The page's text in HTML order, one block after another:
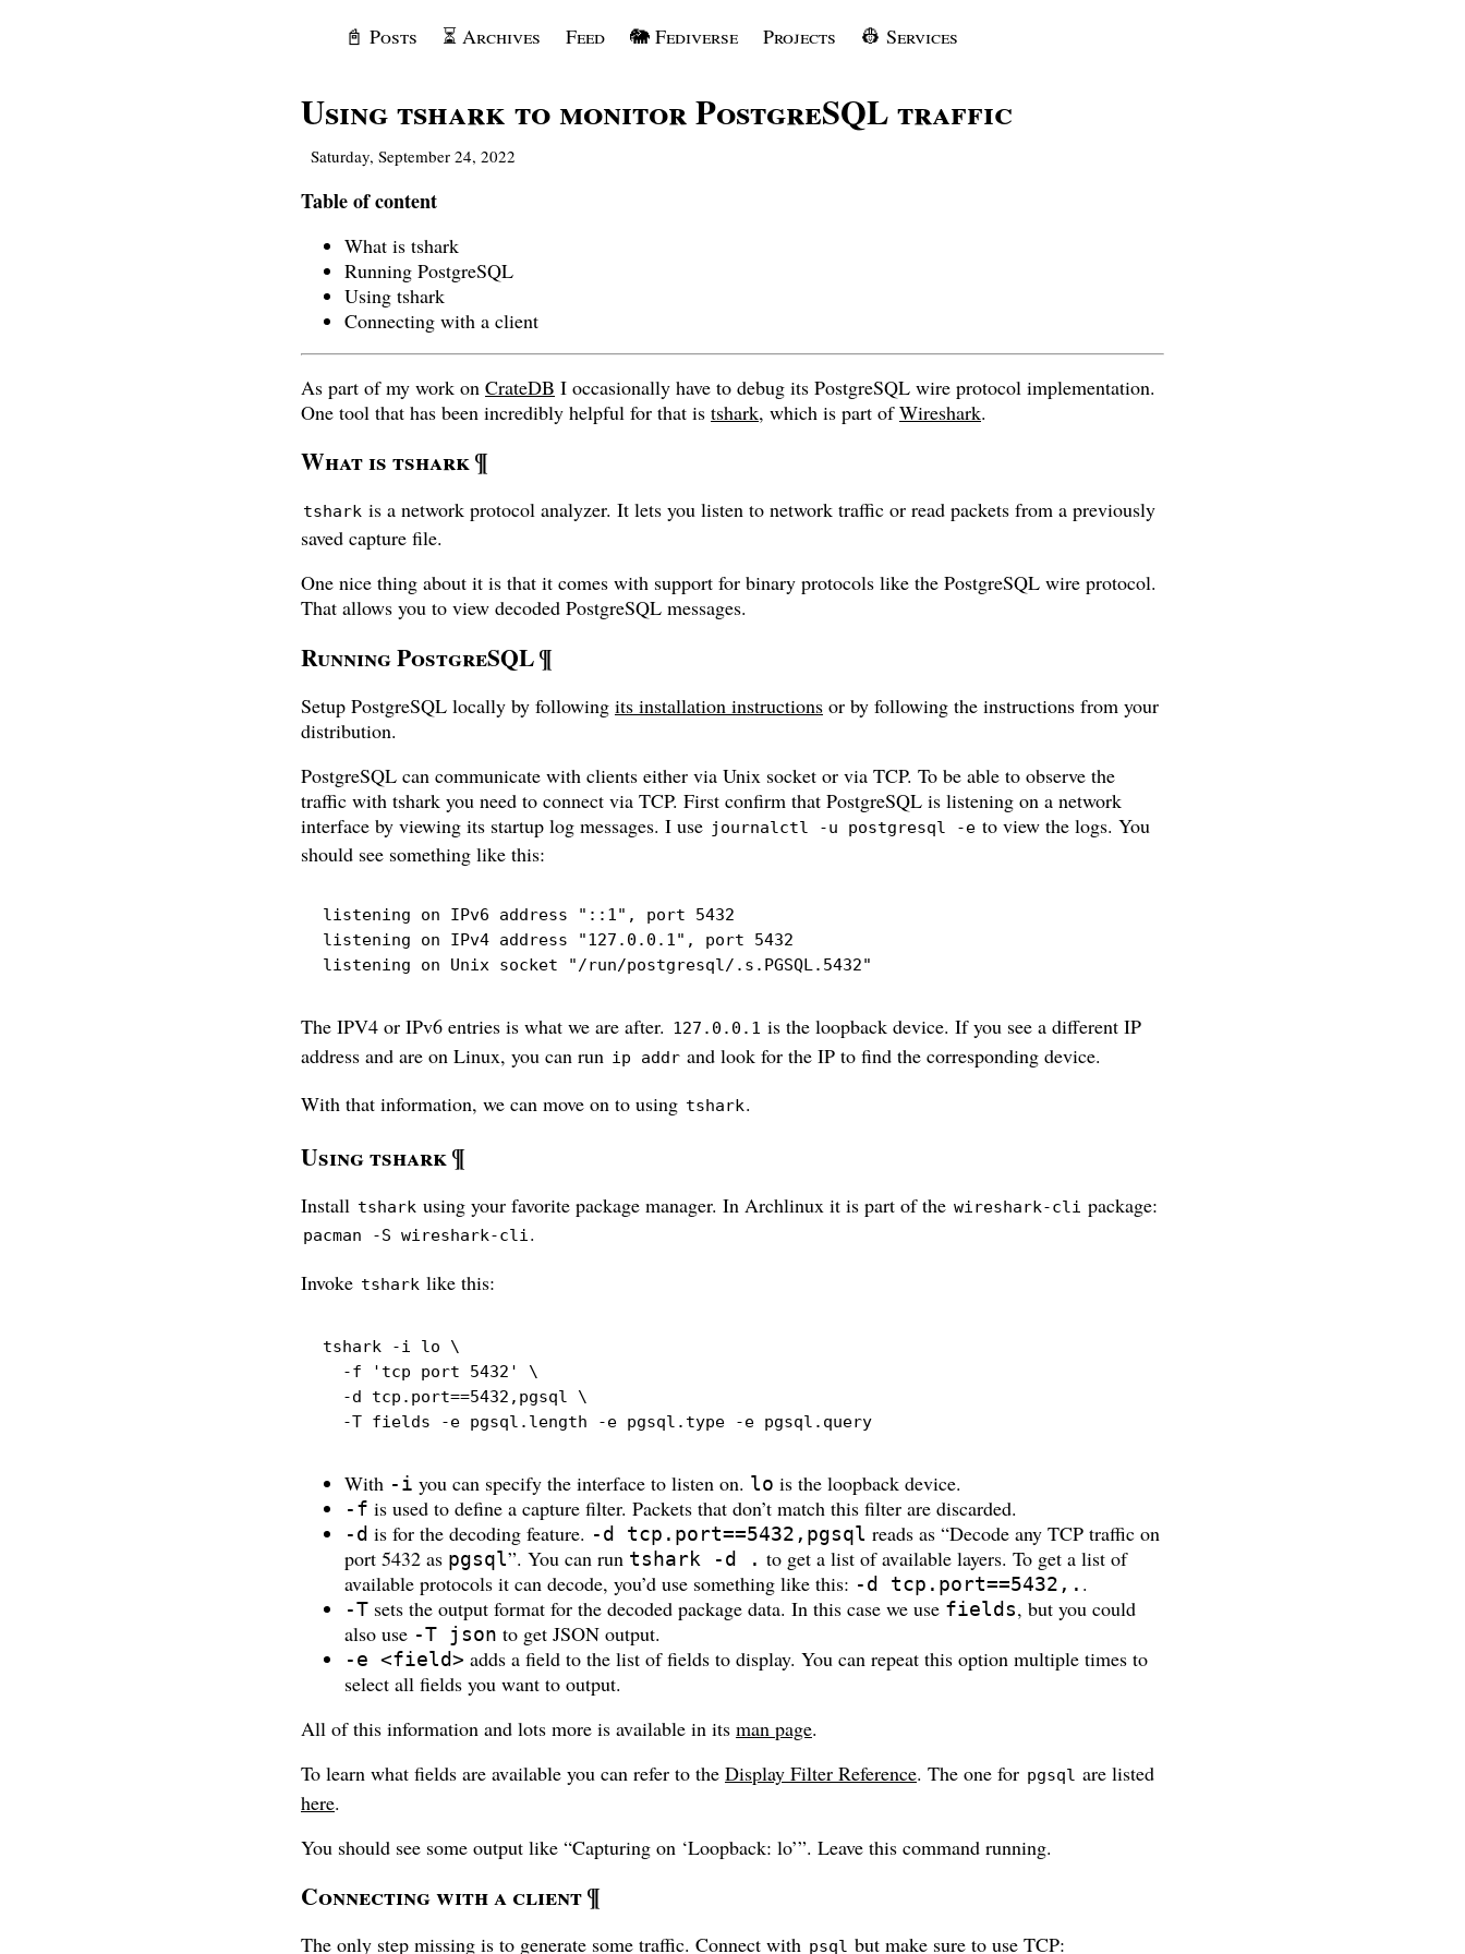
📓 Posts ⏳ Archives Feed 🐘 Fediverse Projects 👷 Services
Using tshark to monitor PostgreSQL traffic
Saturday, September 24, 2022
Table of content
What is tshark
Running PostgreSQL
Using tshark
Connecting with a client
As part of my work on CrateDB I occasionally have to debug its PostgreSQL wire protocol implementation.
One tool that has been incredibly helpful for that is tshark, which is part ofWireshark.
What is tshark¶
tshark is a network protocol analyzer. It lets you listen to network traffic or read packets from a previously
saved capture file.
One nice thing about it is that it comes with support for binary protocols like the PostgreSQL wire protocol.
That allows you to view decoded PostgreSQL messages.
Running PostgreSQL¶
Setup PostgreSQL locally by following its installation instructions or by following the instructions from your
distribution.
PostgreSQL can communicate with clients either via Unix socket or via TCP. To be able to observe the
traffic with tshark you need to connect via TCP. First confirm that PostgreSQL is listening on a network
interface by viewing its startup log messages. I use journalctl -u postgresql -e to view the logs. You
should see something like this:
listening on IPv6 address "::1", port 5432
listening on IPv4 address "127.0.0.1", port 5432
listening on Unix socket "/run/postgresql/.s.PGSQL.5432"
The IPV4 or IPv6 entries is what we are after. 127.0.0.1 is the loopback device. If you see a different IP
address and are on Linux, you can run ip addr and look for the IP to find the corresponding device.
With that information, we can move on to using tshark.
Using tshark¶
Install tshark using your favorite package manager. In Archlinux it is part of the wireshark-cli package:
pacman -S wireshark-cli.
Invoke tshark like this:
tshark -i lo \
-f
'tcp port 5432'
\
-d tcp.port==5432,pgsql \
-T fields -e pgsql.length -e pgsql.type -e pgsql.query
With -i you can specify the interface to listen on. lo is the loopback device.
-f is used to define a capture filter. Packets that don’t match this filter are discarded.
-d is for the decoding feature. -d tcp.port==5432,pgsql reads as “Decode any TCP traffic on
port 5432 as pgsql”. You can run tshark -d . to get a list of available layers. To get a list of
available protocols it can decode, you’d use something like this: -d tcp.port==5432,. .
-T sets the output format for the decoded package data. In this case we use fields, but you could
also use -T json to get JSON output.
-e <field> adds a field to the list of fields to display. You can repeat this option multiple times to
select all fields you want to output.
All of this information and lots more is available in its man page.
To learn what fields are available you can refer to the Display Filter Reference. The one for pgsql are listed
here.
You should see some output like “Capturing on ‘Loopback: lo’”. Leave this command running.
Connecting with a client¶
The only step missing is to generate some traffic. Connect with psql but make sure to use TCP: